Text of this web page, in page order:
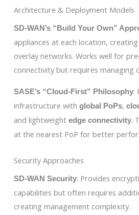
Architecture & Deployment Models
SD-WAN’s “Build Your Own”
appliances at each location,
overlay networks. Works well for
connectivity but requires managing
SASE’s “Cloud-First” Philosophy:
infrastructure with global PoPs,
and lightweight edge connectivity.
at the nearest PoP for better
Security Approaches
SD-WAN Security: Provides
capabilities but often requires
creating management complexity.